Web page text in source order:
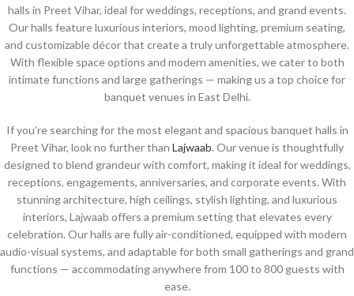
halls in Preet Vihar, ideal for weddings, receptions, and grand events.
Our halls feature luxurious interiors, mood lighting, premium seating,
and customizable décor that create a truly unforgettable atmosphere.
With flexible space options and modern amenities, we cater to both
intimate functions and large gatherings — making us a top choice for
banquet venues in East Delhi.
If you’re searching for the most elegant and spacious banquet halls in
Preet Vihar, look no further than Lajwaab. Our venue is thoughtfully
designed to blend grandeur with comfort, making it ideal for weddings,
receptions, engagements, anniversaries, and corporate events. With
stunning architecture, high ceilings, stylish lighting, and luxurious
interiors, Lajwaab offers a premium setting that elevates every
celebration. Our halls are fully air-conditioned, equipped with modern
audio-visual systems, and adaptable for both small gatherings and grand
functions — accommodating anywhere from 100 to 800 guests with
ease.